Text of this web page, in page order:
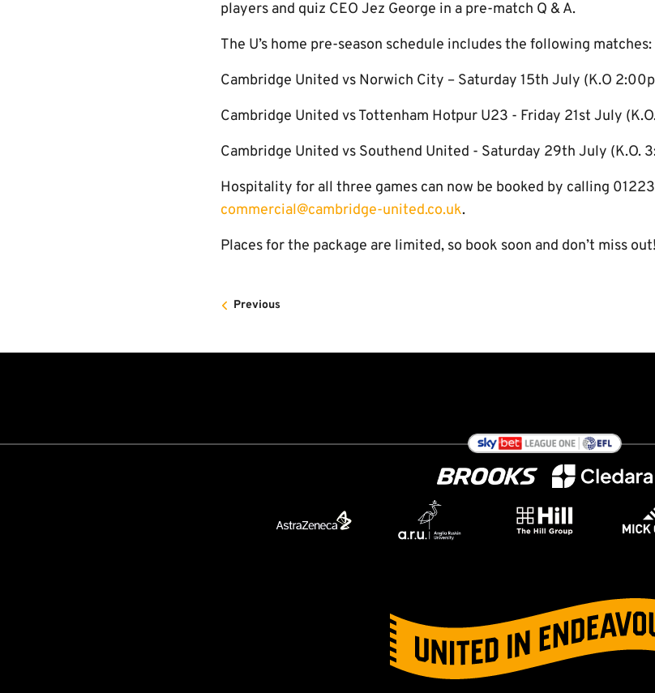
players and quiz CEO Jez George in a pre-match Q & A.
The U’s home pre-season schedule includes the following matches:
Cambridge United vs Norwich City – Saturday 15th July (K.O
Cambridge United vs Tottenham Hotpur U23 - Friday 21st July
Cambridge United vs Southend United - Saturday 29th July (K.O.
Hospitality for all three games can now be booked by calling
commercial@cambridge-united.co.uk.
Places for the package are limited, so book soon and don’t miss out!
Previous